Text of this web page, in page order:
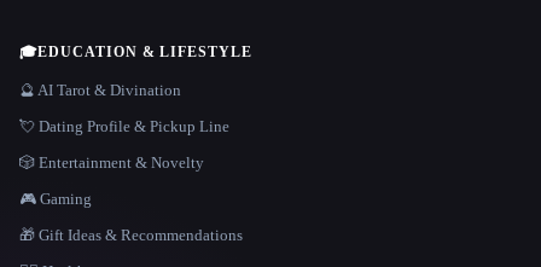
🎓EDUCATION & LIFESTYLE
🔮 AI Tarot & Divination
💘 Dating Profile & Pickup Line
🎲 Entertainment & Novelty
🎮 Gaming
🎁 Gift Ideas & Recommendations